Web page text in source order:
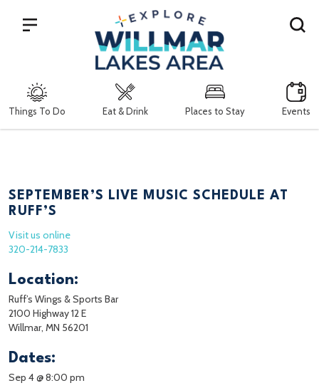
Things To Do Eat & Drink Places to Stay Events
Search
SEPTEMBER’S LIVE MUSIC SCHEDULE AT
RUFF’S
Visit us online
320-214-7833
Location:
Ruff’s Wings & Sports Bar
2100 Highway 12 E
Willmar, MN 56201
Dates:
Sep 4 @ 8:00 pm